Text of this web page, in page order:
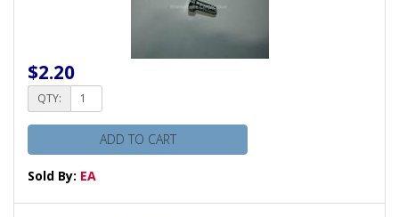
$2.20
QTY:
ADD TO CART
Sold By: EA